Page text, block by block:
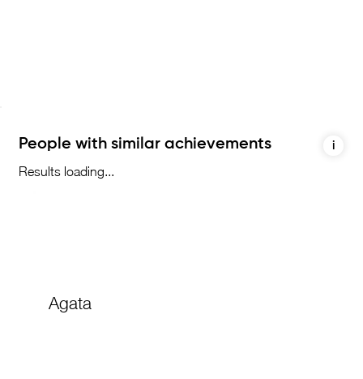
Results loading...
Agata
i
People with similar achievements